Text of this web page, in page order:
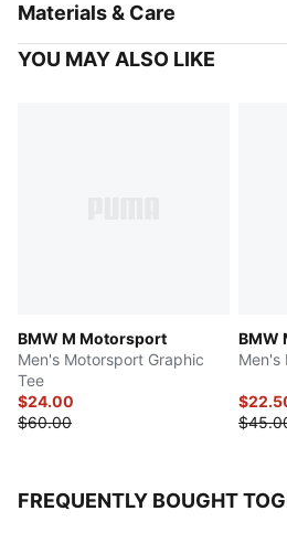
Materials & Care
YOU MAY ALSO LIKE
BMW M Motorsport
Men's Motorsport Graphic
Tee
$24.00
$60.00
BMW
Men's
FREQUENTLY BOUGHT